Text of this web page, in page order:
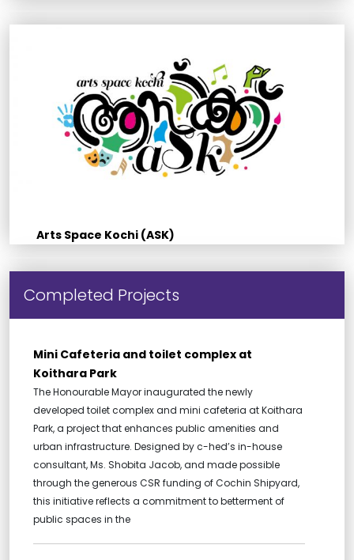
Arts Space Kochi (ASK)
Completed Projects
Mini Cafeteria and toilet complex at
Koithara Park
The Honourable Mayor inaugurated the newly
developed toilet complex and mini cafeteria at Koithara
Park, a project that enhances public amenities and
urban infrastructure. Designed by c-hed’s in-house
consultant, Ms. Shobita Jacob, and made possible
through the generous CSR funding of Cochin Shipyard,
this initiative reflects a commitment to betterment of
public spaces in the